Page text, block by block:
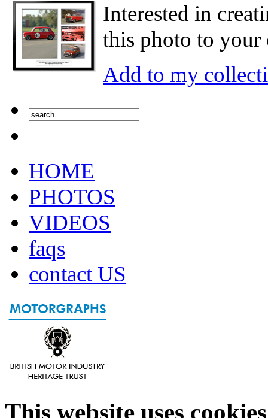
Interested in
this photo to your
Add to my
HOME
PHOTOS
VIDEOS
faqs
contact US
This website uses cookies